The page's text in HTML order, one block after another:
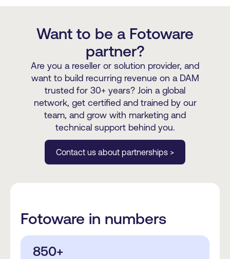
Want to be a Fotoware
partner?
Are you a reseller or solution provider, and
want to build recurring revenue on a DAM
trusted for 30+ years? Join a global
network, get certified and trained by our
team, and grow with marketing and
technical support behind you.
Contact us about partnerships >
Fotoware in numbers
850+